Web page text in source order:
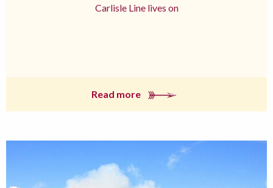
Carlisle Line lives on
Read more